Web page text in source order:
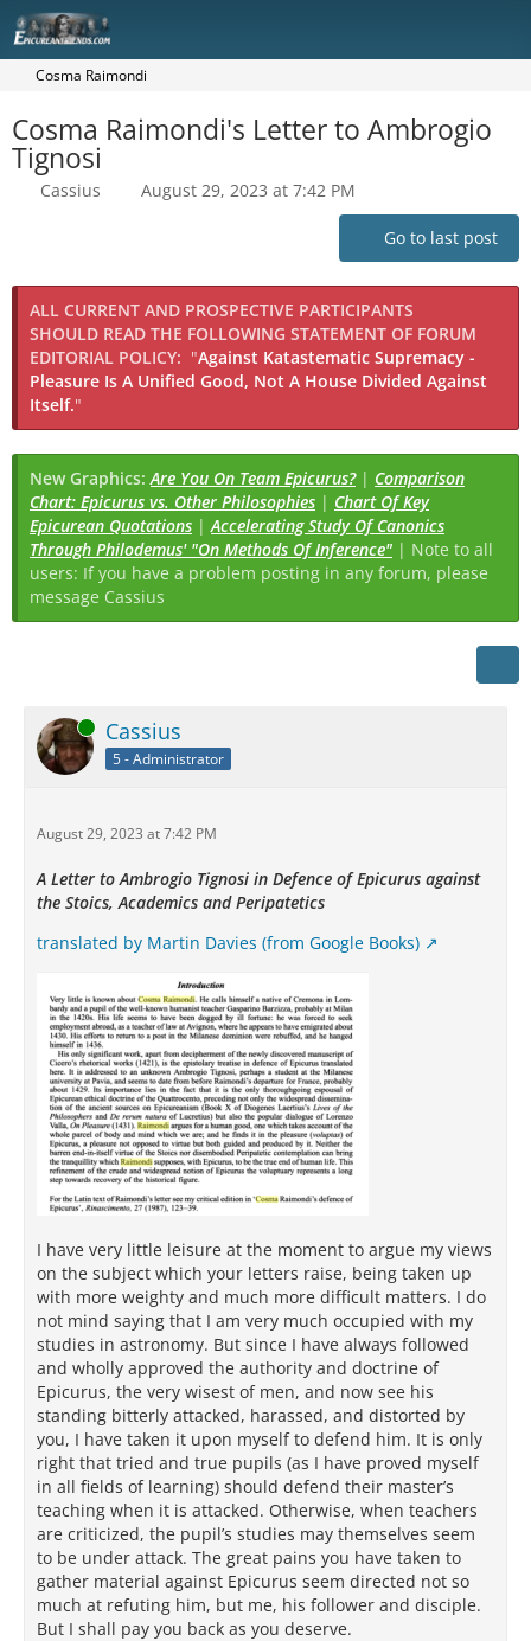
Cosma Raimondi
Cosma Raimondi's Letter to Ambrogio
Tignosi
Cassius August 29, 2023 at 7:42 PM
Go to last post
ALL CURRENT AND PROSPECTIVE PARTICIPANTS
SHOULD READ THE FOLLOWING STATEMENT OF FORUM
EDITORIAL POLICY: "Against Katastematic Supremacy -
Pleasure Is A Unified Good, Not A House Divided Against
Itself."
New Graphics:Are You On Team Epicurus?| Comparison
Chart: Epicurus vs. Other Philosophies | Chart Of Key
Epicurean Quotations |Accelerating Study Of Canonics
Through Philodemus' "On Methods Of Inference" | Note to all
users: If you have a problem posting in any forum, please
message Cassius
Online Cassius
5 - Administrator
August 29, 2023 at 7:42 PM
A Letter to Ambrogio Tignosi in Defence of Epicurus against
the Stoics, Academics and Peripatetics
translated by Martin Davies (from Google Books)
I have very little leisure at the moment to argue my views
on the subject which your letters raise, being taken up
with more weighty and much more difficult matters. I do
not mind saying that I am very much occupied with my
studies in astronomy. But since I have always followed
and wholly approved the authority and doctrine of
Epicurus, the very wisest of men, and now see his
standing bitterly attacked, harassed, and distorted by
you, I have taken it upon myself to defend him. It is only
right that tried and true pupils (as I have proved myself
in all fields of learning) should defend their master’s
teaching when it is attacked. Otherwise, when teachers
are criticized, the pupil’s studies may themselves seem
to be under attack. The great pains you have taken to
gather material against Epicurus seem directed not so
much at refuting him, but me, his follower and disciple.
But I shall pay you back as you deserve.